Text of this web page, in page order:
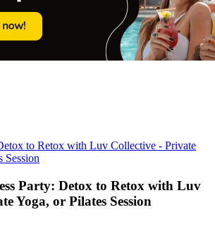
to Retox with Luv Collective - Private
Session
Party: Detox to Retox with Luv
Yoga, or Pilates Session